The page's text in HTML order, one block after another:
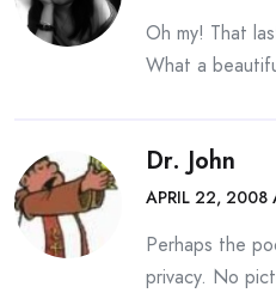
Oh my! That
What a
Dr. John
APRIL 22, 2008
Perhaps the
privacy. No